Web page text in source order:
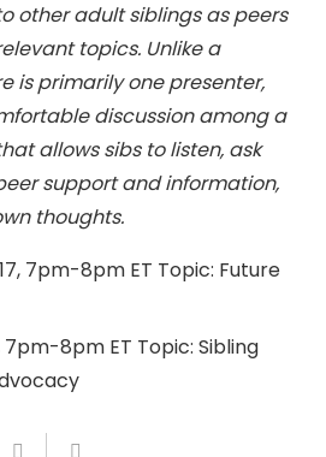
other adult siblings as peers
topics. Unlike a
is primarily one presenter,
discussion among a
allows sibs to listen, ask
support and information,
thoughts.
7pm-8pm ET Topic: Future
7pm-8pm ET Topic: Sibling